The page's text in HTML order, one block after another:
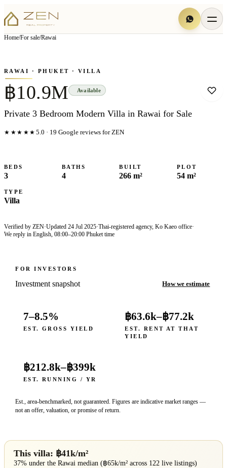
Home/For sale/Rawai
▦View all16photos
RAWAI · PHUKET · VILLA
฿10.9M Available
Private 3 Bedroom Modern Villa in Rawai for Sale
★★★★★ 5.0 · 19 Google reviews for ZEN
BEDS
3
BATHS
4
BUILT
266 m²
PLOT
54 m²
TYPE
Villa
Verified by ZEN·Updated 24 Jul 2025·Thai-registered agency, Ko Kaeo office·
We reply in English, 08:00–20:00 Phuket time
FOR INVESTORS
Investment snapshot How we estimate
7–8.5%
EST. GROSS YIELD
฿63.6k–฿77.2k
EST. RENT AT THAT
YIELD
฿212.8k–฿399k
EST. RUNNING / YR
Est., area-benchmarked, not guaranteed. Figures are indicative market ranges —
not an offer, valuation, or promise of return.
This villa: ฿41k/m²
37% under theRawai median (฿65k/m² across 122 live listings)